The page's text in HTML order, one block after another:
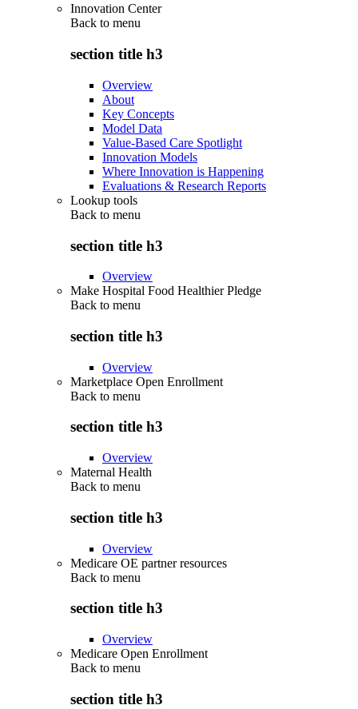
Innovation Center
Back to menu
section title h3
Overview
About
Key Concepts
Model Data
Value-Based Care Spotlight
Innovation Models
Where Innovation is Happening
Evaluations & Research Reports
Lookup tools
Back to menu
section title h3
Overview
Make Hospital Food Healthier Pledge
Back to menu
section title h3
Overview
Marketplace Open Enrollment
Back to menu
section title h3
Overview
Maternal Health
Back to menu
section title h3
Overview
Medicare OE partner resources
Back to menu
section title h3
Overview
Medicare Open Enrollment
Back to menu
section title h3